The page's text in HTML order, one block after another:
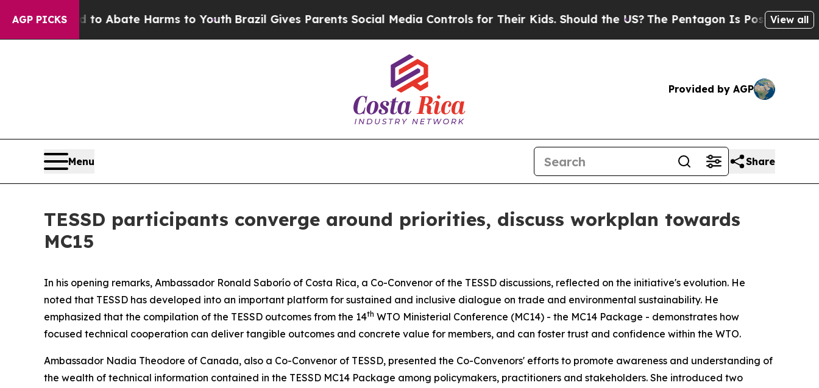
AGP PICKS
Fund to Abate Harms to YouthBrazil Gives Parents Social Media Controls for Their Kids. Should the US?The Pentagon Is Posting Cryptic
View all
Provided by AGP
Menu Share
TESSD participants converge around priorities, discuss workplan towards
MC15
In his opening remarks, Ambassador Ronald Saborío of Costa Rica, a Co-Convenor of the TESSD discussions, reflected on the initiative's evolution. He
noted that TESSD has developed into an important platform for sustained and inclusive dialogue on trade and environmental sustainability. He
emphasized that the compilation of the TESSD outcomes from the 14th WTO Ministerial Conference (MC14) - the MC14 Package - demonstrates how
focused technical cooperation can deliver tangible outcomes and concrete value for members, and can foster trust and confidence within the WTO.
Ambassador Nadia Theodore of Canada, also a Co-Convenor of TESSD, presented the Co-Convenors' efforts to promote awareness and understanding of
the wealth of technical information contained in the TESSD MC14 Package among policymakers, practitioners and stakeholders. She introduced two